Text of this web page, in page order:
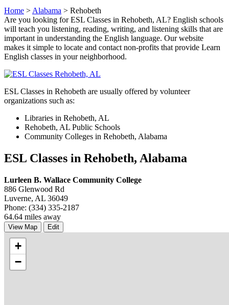
Home > Alabama > Rehobeth
Are you looking for ESL Classes in Rehobeth, AL? English schools
will teach you listening, reading, writing, and listening skills that are
important in understanding the English language. Our website
makes it simple to locate and contact non-profits that provide Learn
English classes in your neighborhood.
ESL Classes in Rehobeth are usually offered by volunteer
organizations such as:
Libraries in Rehobeth, AL
Rehobeth, AL Public Schools
Community Colleges in Rehobeth, Alabama
ESL Classes in Rehobeth, Alabama
Lurleen B. Wallace Community College
886 Glenwood Rd
Luverne, AL 36049
Phone: (334) 335-2187
64.64 miles away
View Map Edit
+
−